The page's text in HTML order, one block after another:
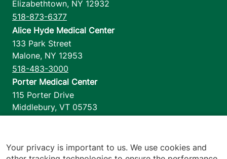
Elizabethtown, NY 12932
518-873-6377
Alice Hyde Medical Center
133 Park Street
Malone, NY 12953
518-483-3000
Porter Medical Center
115 Porter Drive
Middlebury, VT 05753
1110 Prim Road
Your privacy is important to us. We use cookies and